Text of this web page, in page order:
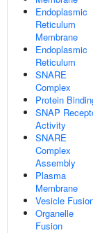
Endoplasmic
Reticulum
Membrane
Endoplasmic
Reticulum
SNARE
Complex
Protein
SNAP
Activity
SNARE
Complex
Assembly
Plasma
Membrane
Vesicle
Organelle
Fusion